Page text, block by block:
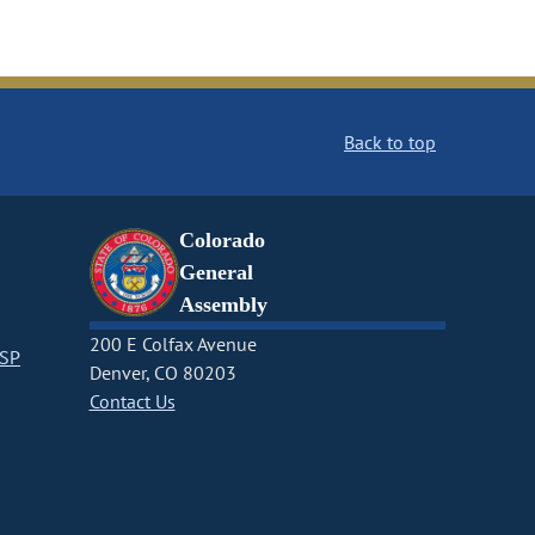
Back to top
Colorado
General
Assembly
200 E Colfax Avenue
Denver, CO 80203
Contact Us